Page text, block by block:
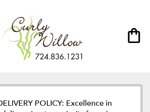
POLICY: Excellence in